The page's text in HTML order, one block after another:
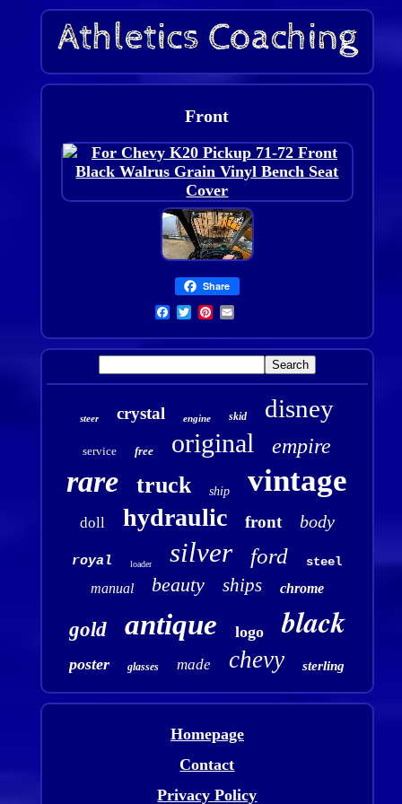
Front
Share
steer crystal engine skid disney
service free original empire
rare truck ship vintage
doll hydraulic front body
royal loader silver ford steel
manual beauty ships chrome
gold antique logo black
poster glasses made chevy sterling
Homepage
Contact
Privacy Policy